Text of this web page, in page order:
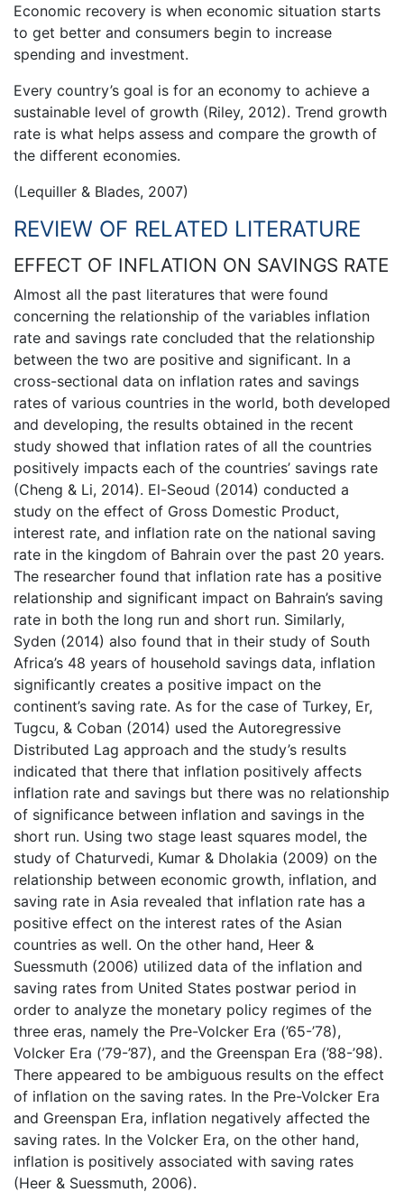
Economic recovery is when economic situation starts
to get better and consumers begin to increase
spending and investment.
Every country’s goal is for an economy to achieve a
sustainable level of growth (Riley, 2012). Trend growth
rate is what helps assess and compare the growth of
the different economies.
(Lequiller & Blades, 2007)
REVIEW OF RELATED LITERATURE
EFFECT OF INFLATION ON SAVINGS RATE
Almost all the past literatures that were found
concerning the relationship of the variables inflation
rate and savings rate concluded that the relationship
between the two are positive and significant. In a
cross-sectional data on inflation rates and savings
rates of various countries in the world, both developed
and developing, the results obtained in the recent
study showed that inflation rates of all the countries
positively impacts each of the countries’ savings rate
(Cheng & Li, 2014). El-Seoud (2014) conducted a
study on the effect of Gross Domestic Product,
interest rate, and inflation rate on the national saving
rate in the kingdom of Bahrain over the past 20 years.
The researcher found that inflation rate has a positive
relationship and significant impact on Bahrain’s saving
rate in both the long run and short run. Similarly,
Syden (2014) also found that in their study of South
Africa’s 48 years of household savings data, inflation
significantly creates a positive impact on the
continent’s saving rate. As for the case of Turkey, Er,
Tugcu, & Coban (2014) used the Autoregressive
Distributed Lag approach and the study’s results
indicated that there that inflation positively affects
inflation rate and savings but there was no relationship
of significance between inflation and savings in the
short run. Using two stage least squares model, the
study of Chaturvedi, Kumar & Dholakia (2009) on the
relationship between economic growth, inflation, and
saving rate in Asia revealed that inflation rate has a
positive effect on the interest rates of the Asian
countries as well. On the other hand, Heer &
Suessmuth (2006) utilized data of the inflation and
saving rates from United States postwar period in
order to analyze the monetary policy regimes of the
three eras, namely the Pre-Volcker Era (’65-’78),
Volcker Era (’79-’87), and the Greenspan Era (’88-’98).
There appeared to be ambiguous results on the effect
of inflation on the saving rates. In the Pre-Volcker Era
and Greenspan Era, inflation negatively affected the
saving rates. In the Volcker Era, on the other hand,
inflation is positively associated with saving rates
(Heer & Suessmuth, 2006).